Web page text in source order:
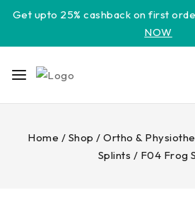
Get upto 25% cashback on first
NOW
Home / Shop / Ortho &
Splints / F04 Frog